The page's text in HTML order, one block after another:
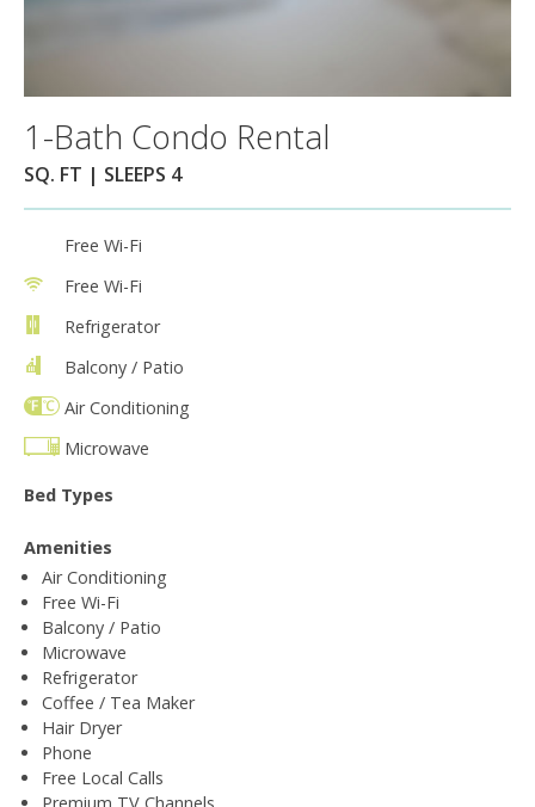
1-Bath Condo Rental
SQ. FT | SLEEPS 4
Free Wi-Fi
Free Wi-Fi
Refrigerator
Balcony / Patio
Air Conditioning
Microwave
Bed Types
Amenities
Air Conditioning
Free Wi-Fi
Balcony / Patio
Microwave
Refrigerator
Coffee / Tea Maker
Hair Dryer
Phone
Free Local Calls
Premium TV Channels